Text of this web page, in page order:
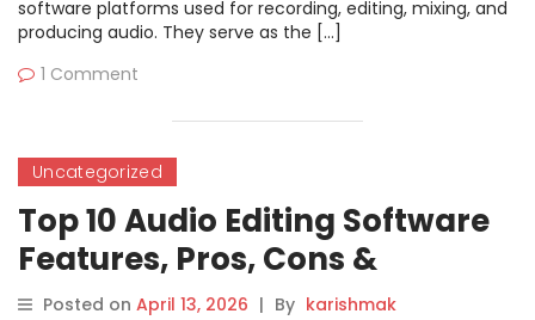
software platforms used for recording, editing, mixing, and
producing audio. They serve as the […]
1 Comment
Uncategorized
Top 10 Audio Editing Software
Features, Pros, Cons &
Comparison
Posted on April 13, 2026 | By karishmak